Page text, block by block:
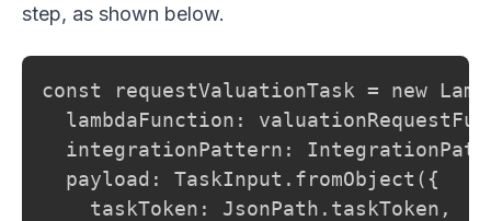
step, as shown below.
const requestValuationTask = new
lambdaFunction:
integrationPattern:
  payload: TaskInput.fromObject({
    taskToken: JsonPath.taskToken,